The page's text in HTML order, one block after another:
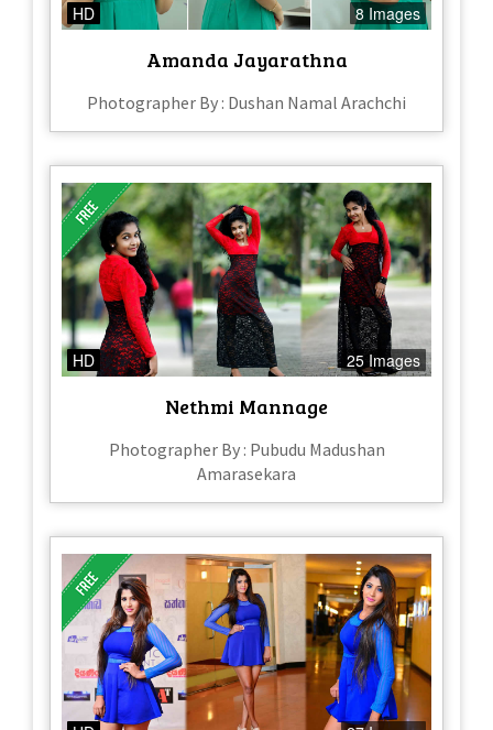
HD 8 Images
Amanda Jayarathna
Photographer By : Dushan Namal Arachchi
HD 25 Images
Nethmi Mannage
Photographer By : Pubudu Madushan
Amarasekara